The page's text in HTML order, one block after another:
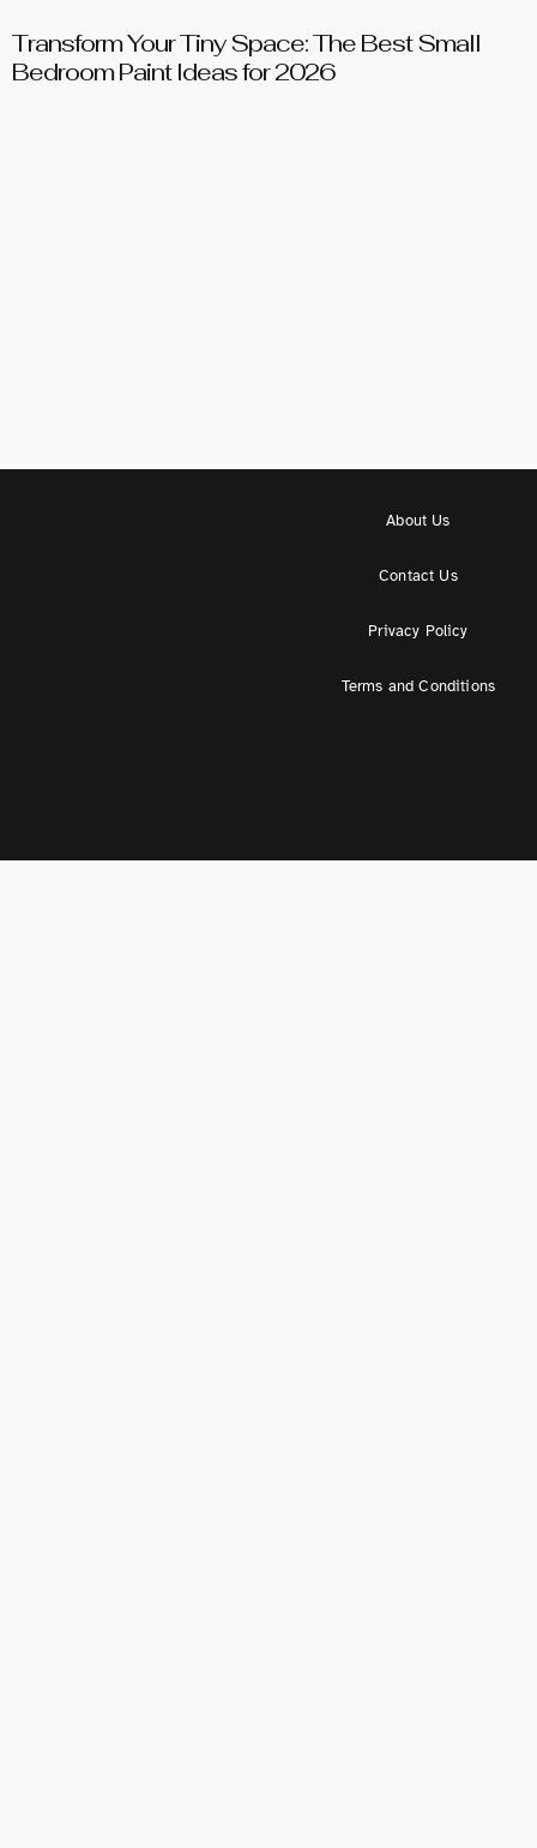
Transform Your Tiny Space: The Best Small
Bedroom Paint Ideas for 2026
About Us
Contact Us
Privacy Policy
Terms and Conditions